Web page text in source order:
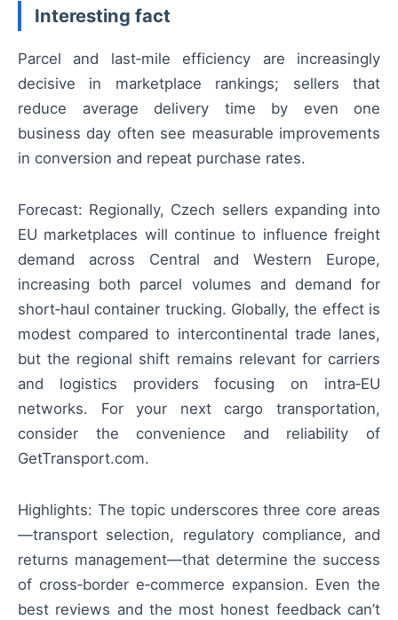
Interesting fact
Parcel and last‑mile efficiency are increasingly
decisive in marketplace rankings; sellers that
reduce average delivery time by even one
business day often see measurable improvements
in conversion and repeat purchase rates.
Forecast: Regionally, Czech sellers expanding into
EU marketplaces will continue to influence freight
demand across Central and Western Europe,
increasing both parcel volumes and demand for
short‑haul container trucking. Globally, the effect is
modest compared to intercontinental trade lanes,
but the regional shift remains relevant for carriers
and logistics providers focusing on intra‑EU
networks. For your next cargo transportation,
consider the convenience and reliability of
GetTransport.com.
Highlights: The topic underscores three core areas
—transport selection, regulatory compliance, and
returns management—that determine the success
of cross‑border e‑commerce expansion. Even the
best reviews and the most honest feedback can’t